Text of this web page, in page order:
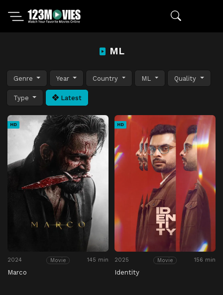
ML
Genre Year Country ML Quality
Type Latest
HD
2024 Movie 145 min
Marco
HD
2025 Movie 156 min
Identity